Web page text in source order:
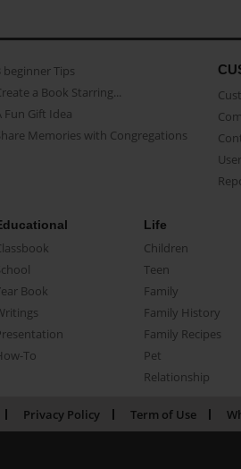
beginner Tips
a Book Starring...
Fun Gift Idea
Memories with Congregations
Book
To
Life
Children
Teen
Family
Family History
Family Recipes
Pet
Relationship
Privacy Policy Term of Use